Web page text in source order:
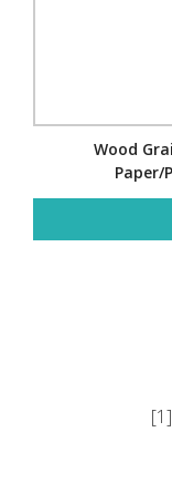
Wood
Paper/